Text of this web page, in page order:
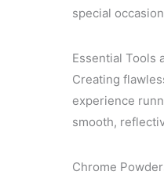
special
Essential Tools
Creating
experience
smooth,
Chrome